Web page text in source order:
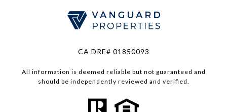
CA DRE# 01850093
All information is deemed reliable but not guaranteed and
should be independently reviewed and verified.